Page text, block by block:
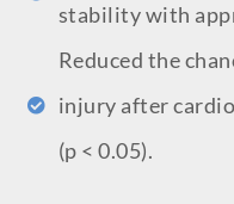
stability with
Reduced the
injury after
(p < 0.05).